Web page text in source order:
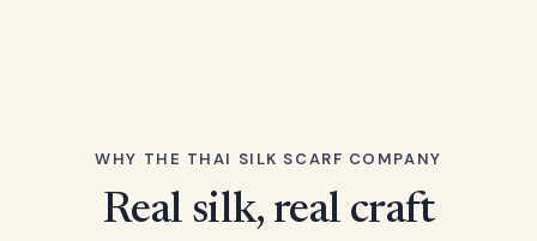
WHY THE THAI SILK SCARF COMPANY
Real silk, real craft